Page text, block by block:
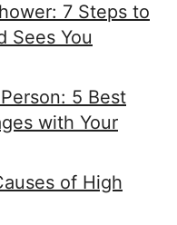
7 Steps to
Sees You
5 Best
with Your
of High